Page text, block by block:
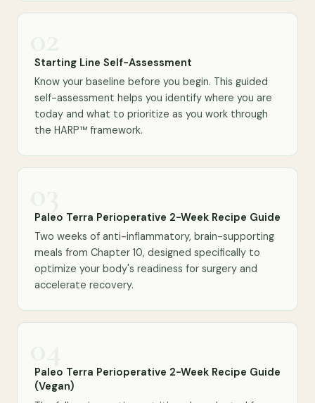
Starting Line Self-Assessment
Know your baseline before you begin. This guided
self-assessment helps you identify where you are
today and what to prioritize as you work through
the HARP™ framework.
Paleo Terra Perioperative 2-Week Recipe Guide
Two weeks of anti-inflammatory, brain-supporting
meals from Chapter 10, designed specifically to
optimize your body's readiness for surgery and
accelerate recovery.
Paleo Terra Perioperative 2-Week Recipe Guide
(Vegan)